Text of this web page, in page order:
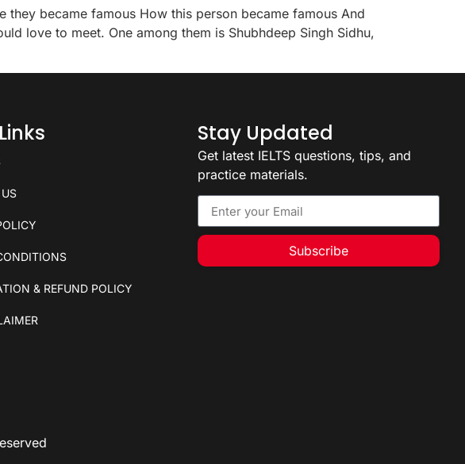
became famous How this person became famous And
love to meet. One among them is Shubhdeep Singh Sidhu,
& REFUND POLICY
Stay Updated
Get latest IELTS questions, tips, and
practice materials.
Subscribe